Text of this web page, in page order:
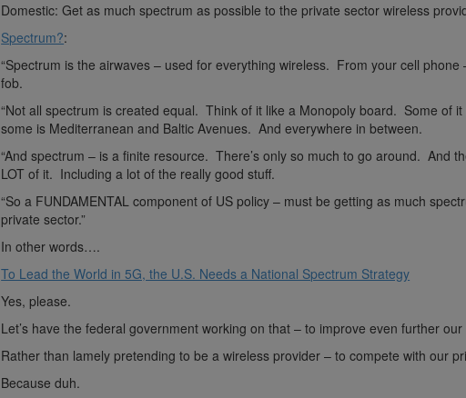
Domestic: Get as much spectrum as possible to the private sector wireless
Spectrum?:
“Spectrum is the airwaves – used for everything wireless. From your cell
fob.
“Not all spectrum is created equal. Think of it like a Monopoly board. Some of
some is Mediterranean and Baltic Avenues. And everywhere in between.
“And spectrum – is a finite resource. There’s only so much to go around. And
LOT of it. Including a lot of the really good stuff.
“So a FUNDAMENTAL component of US policy – must be getting as much
private sector.”
In other words….
To Lead the World in 5G, the U.S. Needs a National Spectrum Strategy
Yes, please.
Let’s have the federal government working on that – to improve even further
Rather than lamely pretending to be a wireless provider – to compete with our
Because duh.